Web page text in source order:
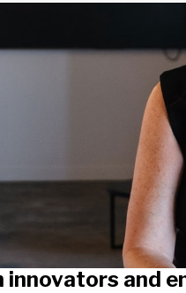
innovators and